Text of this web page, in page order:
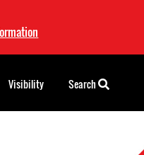
Visibility Search